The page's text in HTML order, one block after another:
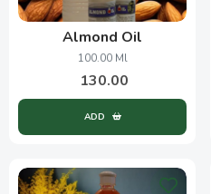
Almond Oil
100.00 Ml
130.00
ADD